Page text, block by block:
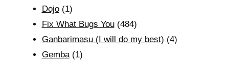
Dojo(1)
Fix What Bugs You(484)
Ganbarimasu (I will do my best) (4)
Gemba(1)